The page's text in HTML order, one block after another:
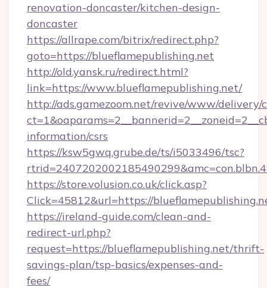
renovation-doncaster/kitchen-design-
doncaster
https://allrape.com/bitrix/redirect.php?
goto=https://blueflamepublishing.net
http://old.yansk.ru/redirect.html?
link=https://www.blueflamepublishing.net/
http://ads.gamezoom.net/revive/www/delivery/
information/csrs
https://ksw5gwq.grube.de/ts/i5033496/tsc?
https://store.volusion.co.uk/click.asp?
Click=45812&url=https://
https://ireland-guide.com/clean-and-
redirect-url.php?
request=https://blueflamepublishing.net/thrift-
savings-plan/tsp-basics/expenses-and-
fees/